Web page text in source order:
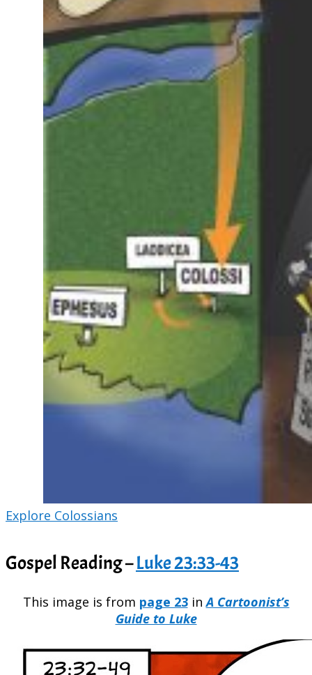
Explore Colossians
Gospel Reading –Luke 23:33-43
This image is from page 23inA Cartoonist’s
Guide to Luke